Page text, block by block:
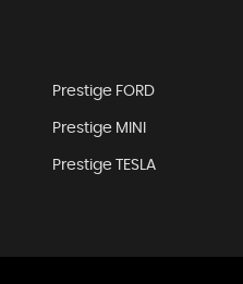
Prestige FORD
Prestige MINI
Prestige TESLA